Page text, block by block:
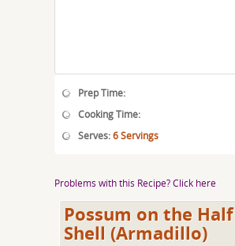
Prep Time:
Cooking Time:
Serves:6 Servings
Problems with this Recipe? Click here
Possum on the Half
Shell (Armadillo)